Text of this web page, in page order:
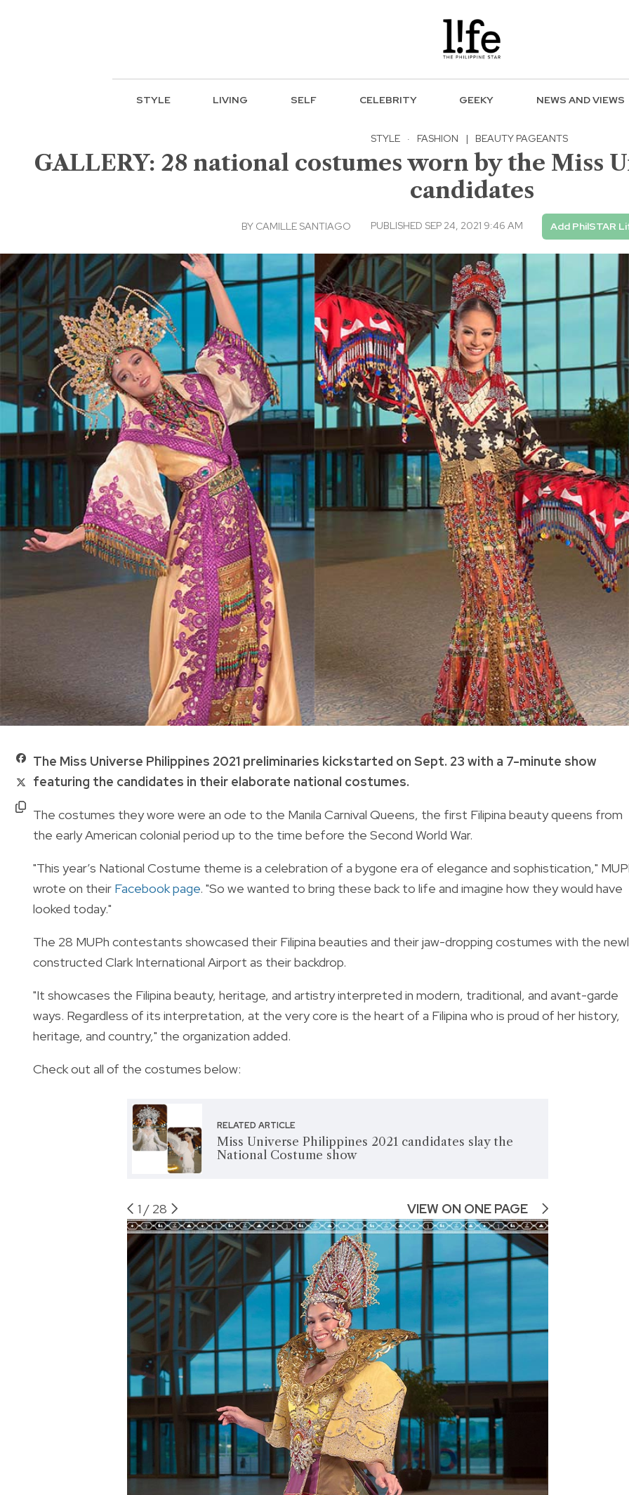
STYLE LIVING SELF CELEBRITY GEEKY NEWS AND VIEWS
STYLE · FASHION | BEAUTY PAGEANTS
GALLERY: 28 national costumes worn by the Miss
candidates
BY CAMILLE SANTIAGO PUBLISHED SEP 24, 2021 9:46 AM Add PhilSTAR
The Miss Universe Philippines 2021 preliminaries kickstarted on Sept. 23 with a 7-minute show
featuring the candidates in their elaborate national costumes.
The costumes they wore were an ode to the Manila Carnival Queens, the first Filipina beauty queens from
the early American colonial period up to the time before the Second World War.
"This year’s National Costume theme is a celebration of a bygone era of elegance and sophistication,"
wrote on their Facebook page. "So we wanted to bring these back to life and imagine how they would have
looked today."
The 28 MUPh contestants showcased their Filipina beauties and their jaw-dropping costumes with the
constructed Clark International Airport as their backdrop.
"It showcases the Filipina beauty, heritage, and artistry interpreted in modern, traditional, and avant-garde
ways. Regardless of its interpretation, at the very core is the heart of a Filipina who is proud of her history,
heritage, and country," the organization added.
Check out all of the costumes below:
RELATED ARTICLE
Miss Universe Philippines 2021 candidates slay the
National Costume show
1 / 28 VIEW ON ONE PAGE